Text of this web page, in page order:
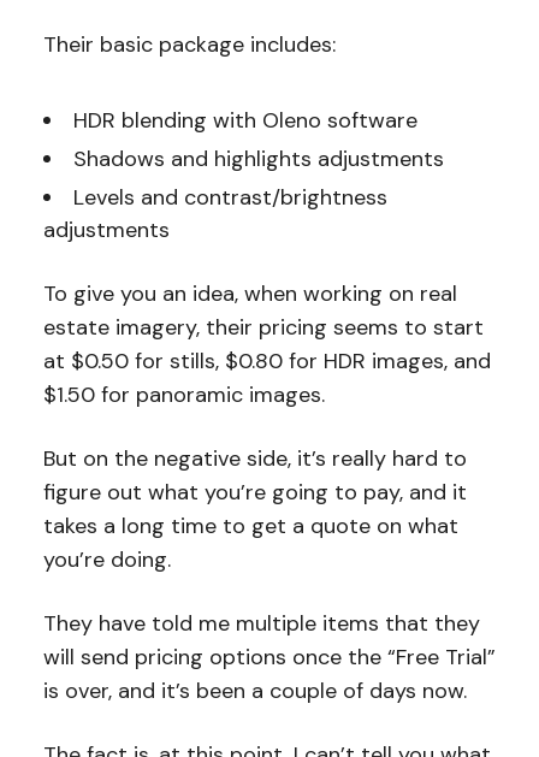
Their basic package includes:
HDR blending with Oleno software
Shadows and highlights adjustments
Levels and contrast/brightness
adjustments
To give you an idea, when working on real
estate imagery, their pricing seems to start
at $0.50 for stills, $0.80 for HDR images, and
$1.50 for panoramic images.
But on the negative side, it’s really hard to
figure out what you’re going to pay, and it
takes a long time to get a quote on what
you’re doing.
They have told me multiple items that they
will send pricing options once the “Free Trial”
is over, and it’s been a couple of days now.